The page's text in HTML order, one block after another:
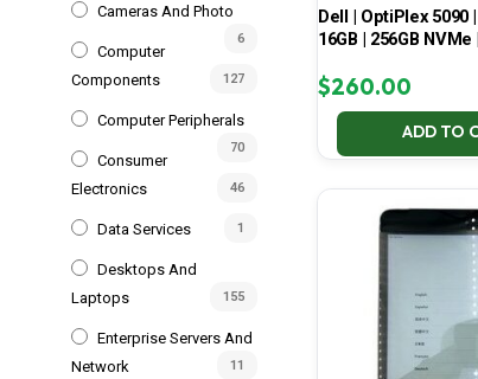
Cameras And Photo
6
Computer
Components
127
Computer Peripherals
70
Consumer
Electronics
46
Data Services 1
Desktops And
Laptops
155
Enterprise Servers And
Network
11
Dell | OptiPlex 5090
16GB | 256GB
$260.00
ADD TO